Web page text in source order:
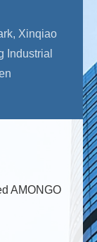
Xinqiao
Industrial
AMONGO